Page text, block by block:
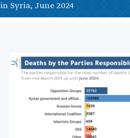
in Syria, June 2024